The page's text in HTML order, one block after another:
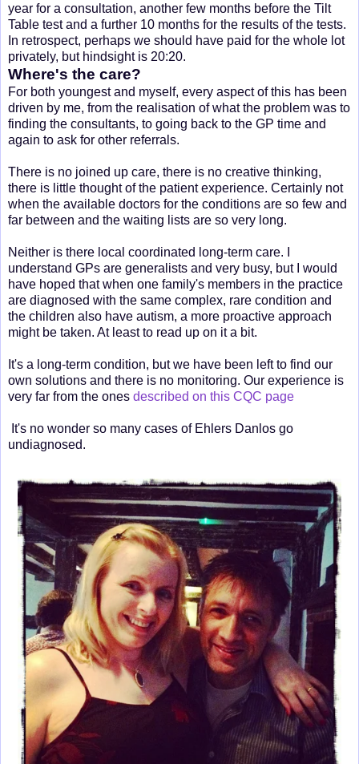
year for a consultation, another few months before the Tilt
Table test and a further 10 months for the results of the tests.
In retrospect, perhaps we should have paid for the whole lot
privately, but hindsight is 20:20.
Where's the care?
For both youngest and myself, every aspect of this has been
driven by me, from the realisation of what the problem was to
finding the consultants, to going back to the GP time and
again to ask for other referrals.
There is no joined up care, there is no creative thinking,
there is little thought of the patient experience. Certainly not
when the available doctors for the conditions are so few and
far between and the waiting lists are so very long.
Neither is there local coordinated long-term care. I
understand GPs are generalists and very busy, but I would
have hoped that when one family's members in the practice
are diagnosed with the same complex, rare condition and
the children also have autism, a more proactive approach
might be taken. At least to read up on it a bit.
It's a long-term condition, but we have been left to find our
own solutions and there is no monitoring. Our experience is
very far from the ones described on this CQC page
It's no wonder so many cases of Ehlers Danlos go
undiagnosed.